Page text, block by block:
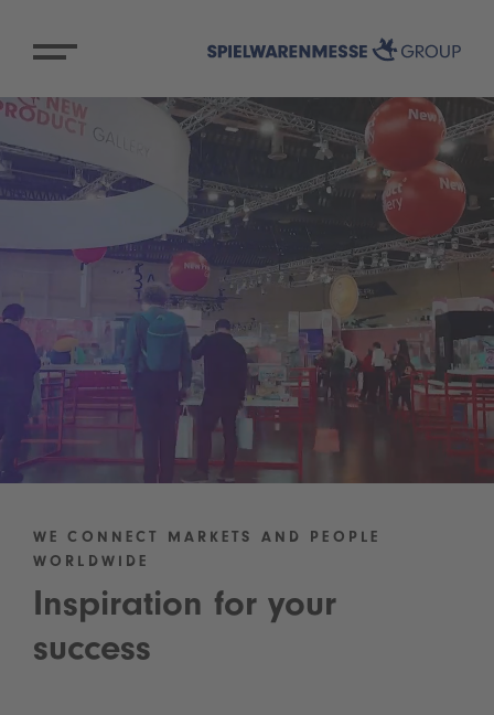
WE CONNECT MARKETS AND PEOPLE
WORLDWIDE
Inspiration for your
success